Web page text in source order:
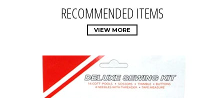
RECOMMENDED ITEMS
VIEW MORE